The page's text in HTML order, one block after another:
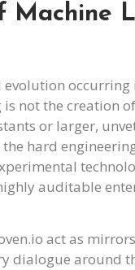
Machine
occurring
not the creation
or larger,
hard
auditable
act as
dialogue around